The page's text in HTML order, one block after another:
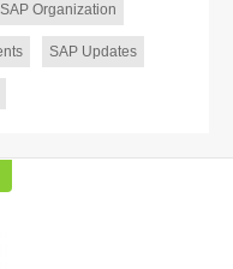
SAP Organization
SAP Updates